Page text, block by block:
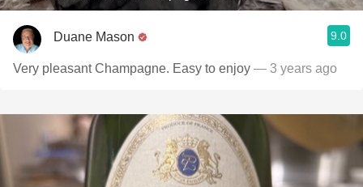
Duane Mason 9.0
Very pleasant Champagne. Easy to enjoy — 3 years ago